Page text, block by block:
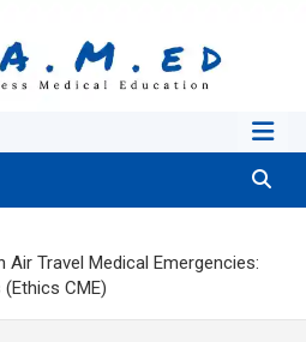
Travel Medical Emergencies:
CME)